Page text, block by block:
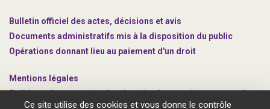
Bulletin officiel des actes, décisions et avis
Documents administratifs mis à la disposition du public
Opérations donnant lieu au paiement d'un droit
Mentions légales
Politique de protection des données à caractère personnel
Ce site utilise des cookies et vous donne le contrôle